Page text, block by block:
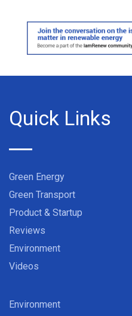
Quick Links
Green Energy
Green Transport
Product & Startup
Reviews
Environment
Videos
Environment